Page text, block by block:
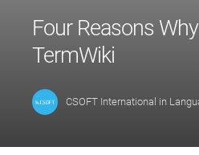
Four Reasons
TermWiki
CSOFT International in